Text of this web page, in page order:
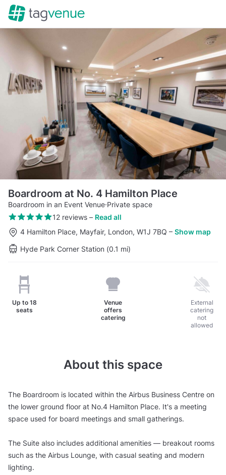
Boardroom at No. 4 Hamilton Place
Boardroom in an Event Venue·Private space
12 reviews– Read all
4 Hamilton Place, Mayfair, London, W1J 7BQ – Show map
Hyde Park Corner Station (0.1 mi)
Up to 18
seats
Venue
offers
catering
External
catering
not
allowed
About this space
The Boardroom is located within the Airbus Business Centre on
the lower ground floor at No.4 Hamilton Place. It's a meeting
space used for board meetings and small gatherings.
The Suite also includes additional amenities — breakout rooms
such as the Airbus Lounge, with casual seating and modern
lighting.